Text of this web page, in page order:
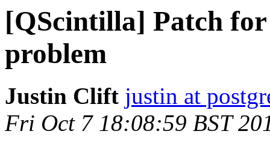
[QScintilla] Patch
problem
Justin Clift justin at
Fri Oct 7 18:08:59 BST